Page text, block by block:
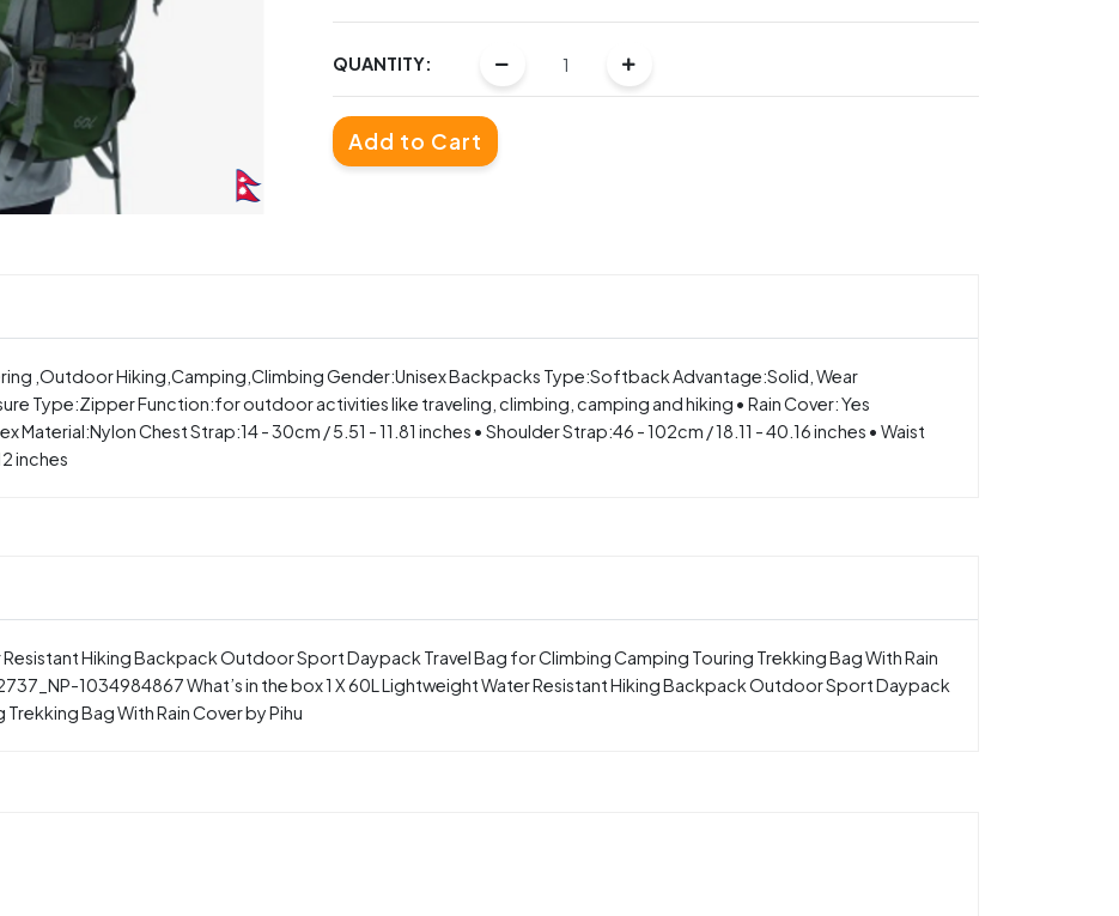
QUANTITY:
Add to Cart
,Outdoor Hiking,Camping,Climbing Gender:Unisex Backpacks Type:Softback Advantage:Solid, Wear
Type:Zipper Function:for outdoor activities like traveling, climbing, camping and hiking • Rain Cover: Yes
Chest Strap:14 - 30cm / 5.51 - 11.81 inches • Shoulder Strap:46 - 102cm / 18.11 - 40.16 inches • Waist
inches
Hiking Backpack Outdoor Sport Daypack Travel Bag for Climbing Camping Touring Trekking Bag With Rain
1034984867 What’s in the box 1 X 60L Lightweight Water Resistant Hiking Backpack Outdoor Sport Daypack
Bag With Rain Cover by Pihu